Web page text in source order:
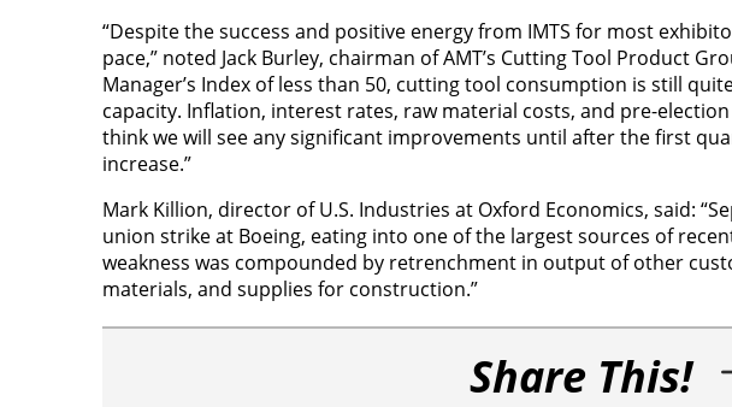
“Despite the success and positive energy from IMTS for most
pace,” noted Jack Burley, chairman of AMT’s Cutting Tool Product
Manager’s Index of less than 50, cutting tool consumption is still
capacity. Inflation, interest rates, raw material costs, and pre-
think we will see any significant improvements until after the first
increase.”
Mark Killion, director of U.S. Industries at Oxford Economics, said:
union strike at Boeing, eating into one of the largest sources of
weakness was compounded by retrenchment in output of other
materials, and supplies for construction.”
Share This!